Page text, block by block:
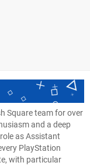
Square team for over
and a deep
as Assistant
PlayStation
with particular